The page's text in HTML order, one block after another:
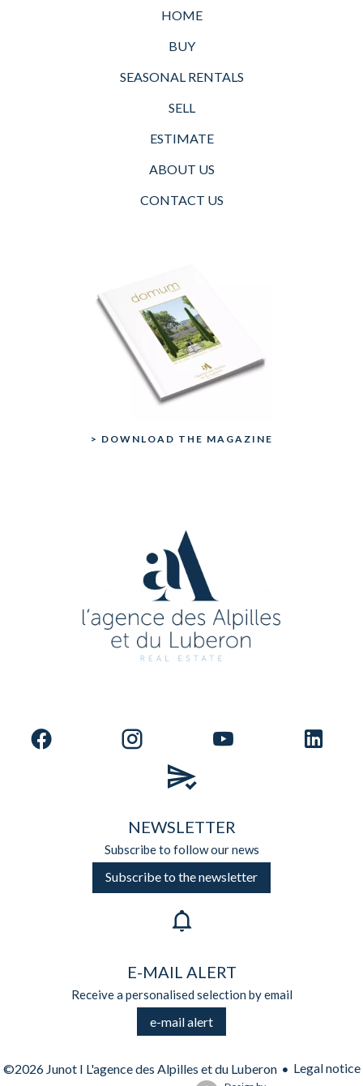
HOME
BUY
SEASONAL RENTALS
SELL
ESTIMATE
ABOUT US
CONTACT US
> DOWNLOAD THE MAGAZINE
NEWSLETTER
Subscribe to follow our news
Subscribe to the newsletter
E-MAIL ALERT
Receive a personalised selection by email
e-mail alert
©2026 Junot I L'agence des Alpilles et du Luberon
Legal notice